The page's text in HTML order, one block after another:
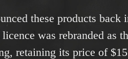
these products back
was rebranded as
retaining its price of